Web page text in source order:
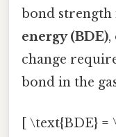
bond strength
energy (BDE),
change
bond in the
[ \text{BDE}